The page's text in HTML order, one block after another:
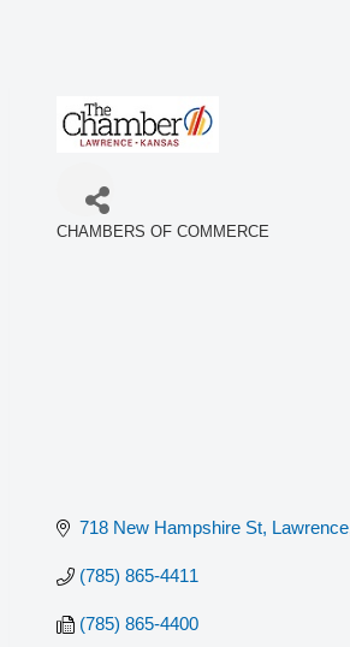
CHAMBERS OF COMMERCE
718 New Hampshire St Lawrence
(785) 865-4411
(785) 865-4400